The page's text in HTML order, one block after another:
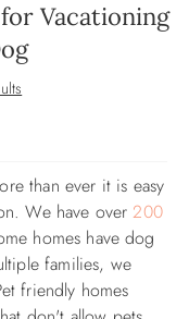
Vacationing
than ever it is easy
We have over200
homes have dog
families, we
friendly homes